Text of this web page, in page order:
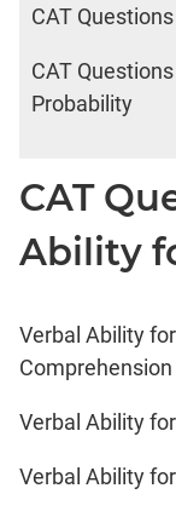
CAT
CAT
Probability
CAT
Ability
Verbal Ability
Comprehension
Verbal Ability
Verbal Ability